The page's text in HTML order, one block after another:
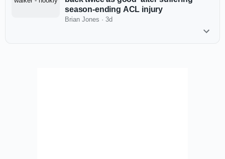
season-ending ACL injury
Brian Jones · 3d